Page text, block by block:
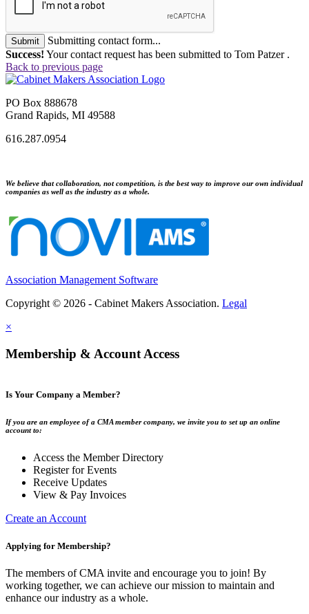
Submit
Submitting contact form...
Success! Your contact request has been submitted to Tom Patzer .
Back to previous page
PO Box 888678
Grand Rapids, MI 49588
616.287.0954
We believe that collaboration, not competition, is the best way to improve our own individual
companies as well as the industry as a whole.
Association Management Software
Copyright © 2026 - Cabinet Makers Association. Legal
×
Membership & Account Access
Is Your Company a Member?
If you are an employee of a CMA member company, we invite you to set up an online
account to:
Access the Member Directory
Register for Events
Receive Updates
View & Pay Invoices
Create an Account
Applying for Membership?
The members of CMA invite and encourage you to join! By
working together, we can achieve our mission to maintain and
enhance our industry as a whole.